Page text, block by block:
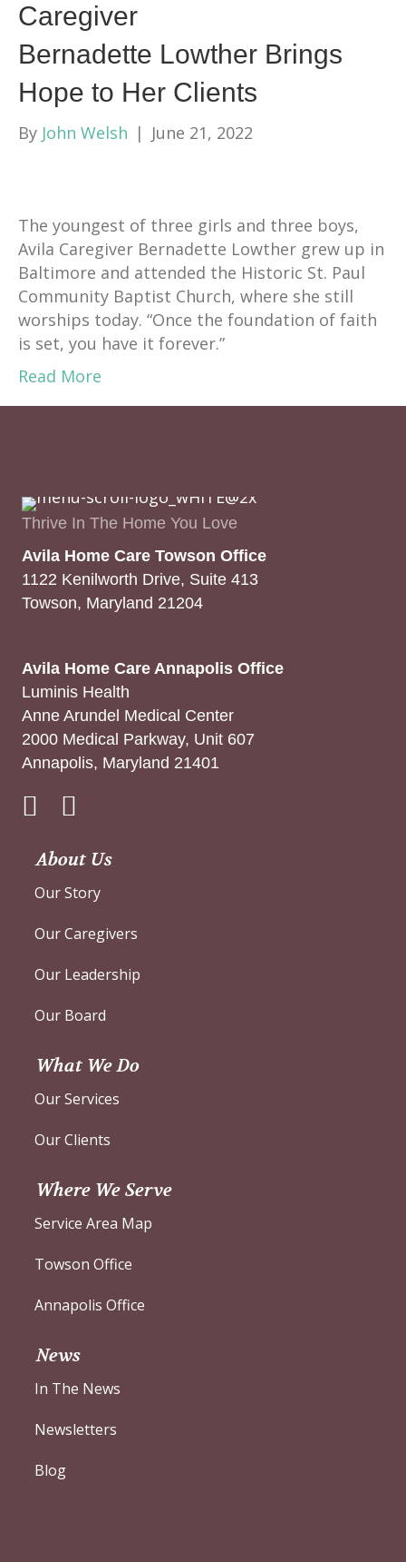
Caregiver
Bernadette Lowther Brings
Hope to Her Clients
By John Welsh | June 21, 2022
The youngest of three girls and three boys,
Avila Caregiver Bernadette Lowther grew up in
Baltimore and attended the Historic St. Paul
Community Baptist Church, where she still
worships today. “Once the foundation of faith
is set, you have it forever.”
Read More
Thrive In The Home You Love
Avila Home Care Towson Office
1122 Kenilworth Drive, Suite 413
Towson, Maryland 21204
Avila Home Care Annapolis Office
Luminis Health
Anne Arundel Medical Center
2000 Medical Parkway, Unit 607
Annapolis, Maryland 21401
Instagram
About Us
Our Story
Our Caregivers
Our Leadership
Our Board
What We Do
Our Services
Our Clients
Where We Serve
Service Area Map
Towson Office
Annapolis Office
News
In The News
Newsletters
Blog